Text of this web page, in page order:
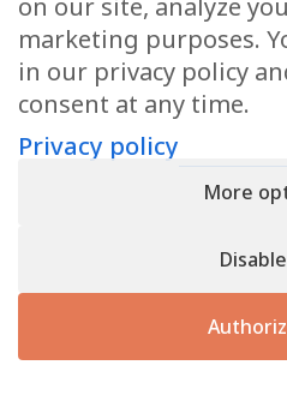
Contact us
CforClean.
Privacy policy- Register n°
on our site, analyze
marketing purposes.
in our privacy policy
consent at any time.
Privacy policy
More